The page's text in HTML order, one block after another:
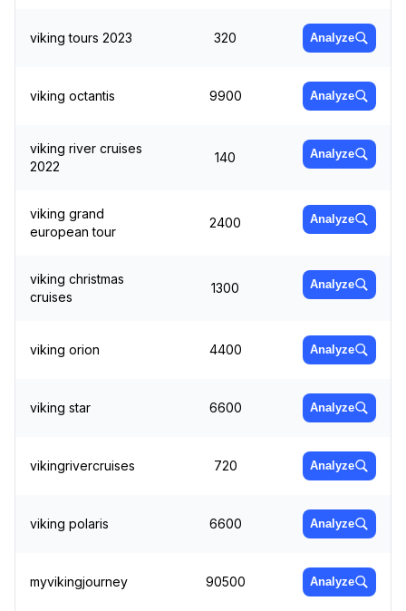
viking tours 2023 320 Analyze
viking octantis 9900 Analyze
viking river cruises
2022
140 Analyze
viking grand
european tour
2400 Analyze
viking christmas
cruises
1300 Analyze
viking orion 4400 Analyze
viking star 6600 Analyze
vikingrivercruises 720 Analyze
viking polaris 6600 Analyze
myvikingjourney 90500 Analyze